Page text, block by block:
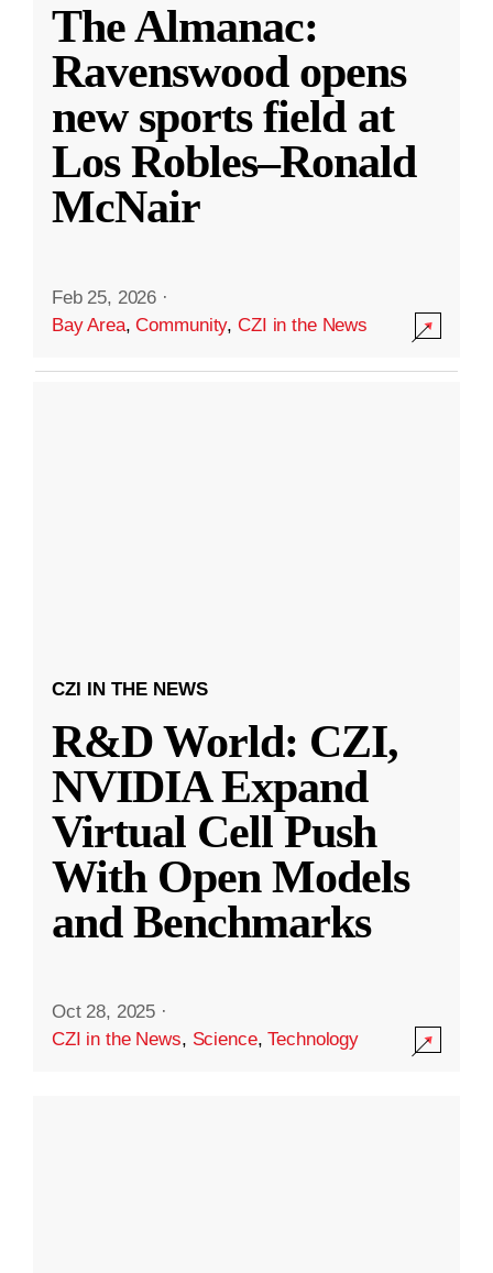
The Almanac:
Ravenswood opens
new sports field at
Los Robles–Ronald
McNair
Feb 25, 2026 ·
Bay Area,Community,CZI in the News
CZI IN THE NEWS
R&D World: CZI,
NVIDIA Expand
Virtual Cell Push
With Open Models
and Benchmarks
Oct 28, 2025 ·
CZI in the News, Science,Technology